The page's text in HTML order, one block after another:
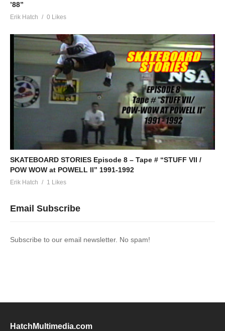
’88”
Erik Hatch 0 Likes
SKATEBOARD STORIES Episode 8 – Tape # “STUFF VII /
POW WOW at POWELL II” 1991-1992
Erik Hatch 1 Likes
Email Subscribe
Subscribe to our email newsletter. No spam!
HatchMultimedia.com